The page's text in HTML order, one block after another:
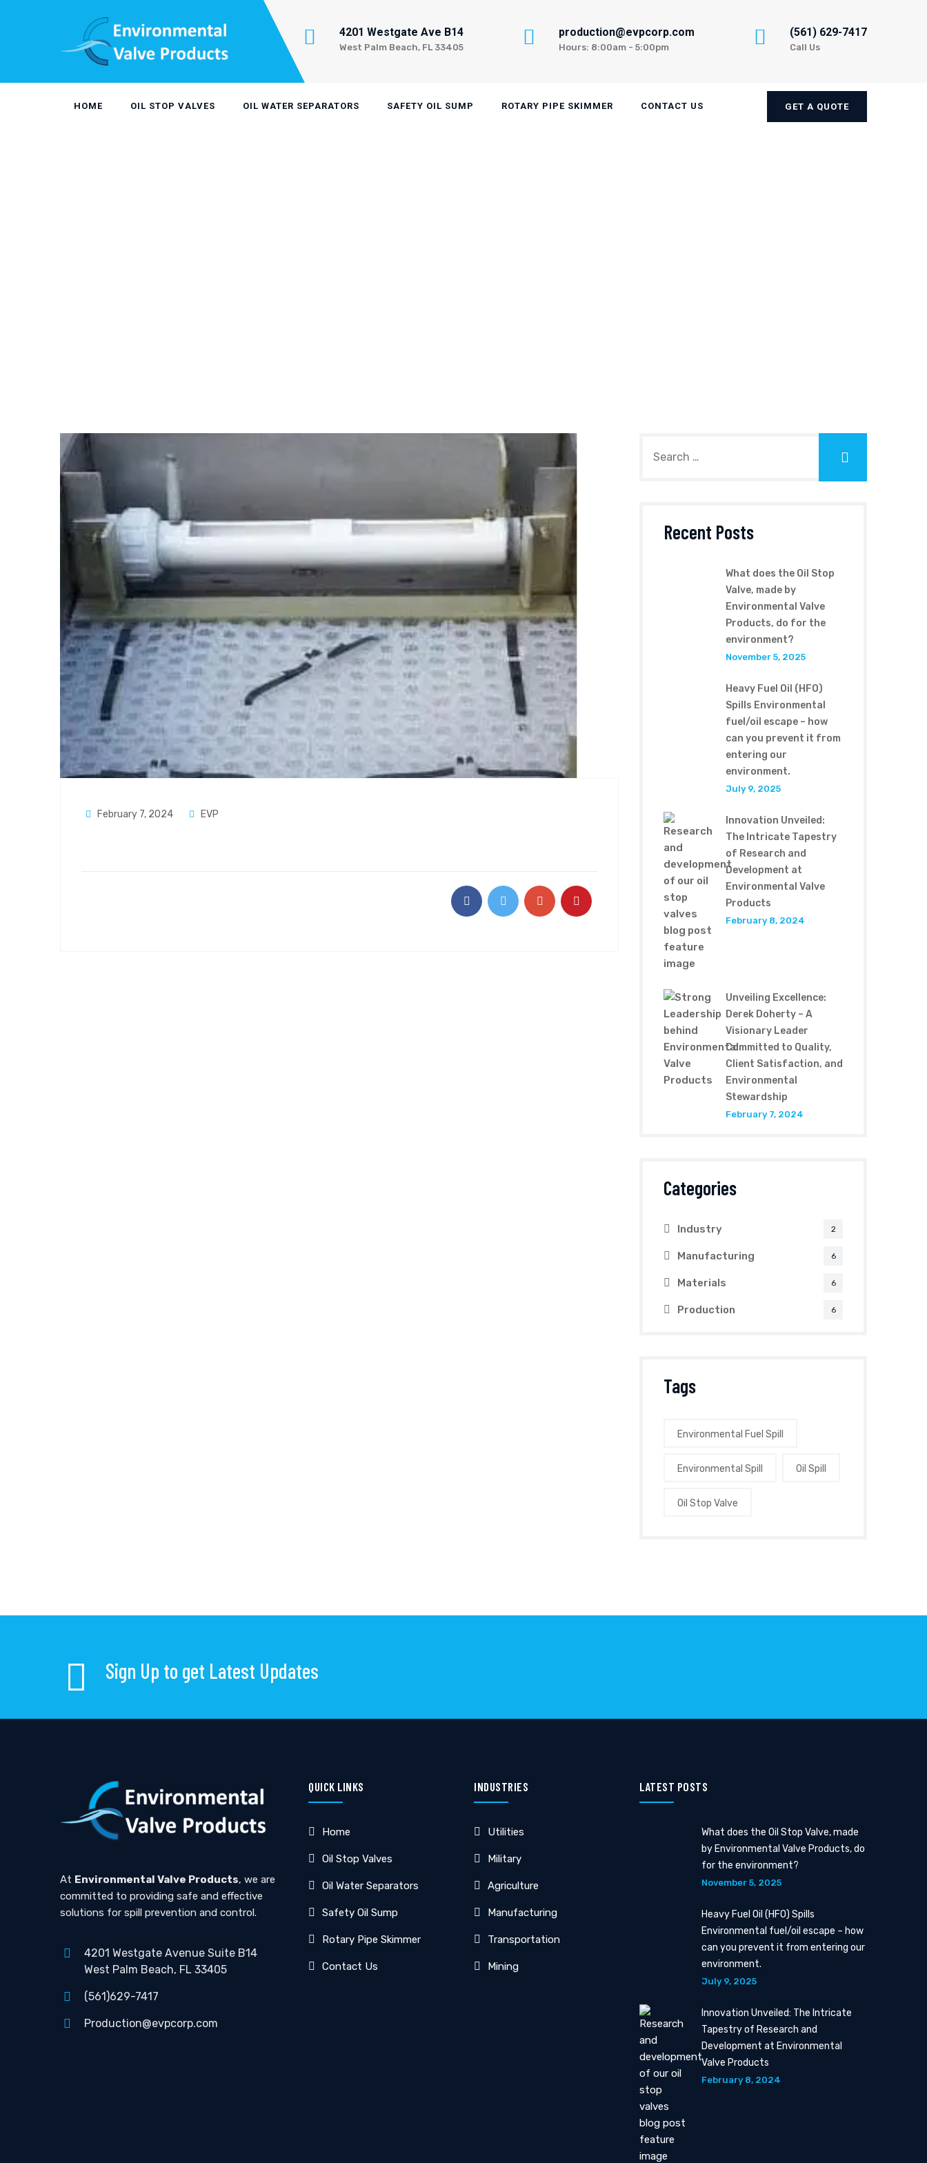
4201 Westgate Ave B14
West Palm Beach, FL 33405
production@evpcorp.com
Hours: 8:00am - 5:00pm
(561) 629-7417
Call Us
HOME OIL STOP VALVES OIL WATER SEPARATORS SAFETY OIL SUMP ROTARY PIPE SKIMMER CONTACT US GET A QUOTE
February 7, 2024 EVP
Recent Posts
What does the Oil Stop
Valve, made by
Environmental Valve
Products, do for the
environment?
November 5, 2025
Heavy Fuel Oil (HFO)
Spills Environmental
fuel/oil escape – how
can you prevent it from
entering our
environment.
July 9, 2025
Innovation Unveiled:
The Intricate Tapestry
of Research and
Development at
Environmental Valve
Products
February 8, 2024
Unveiling Excellence:
Derek Doherty – A
Visionary Leader
Committed to Quality,
Client Satisfaction, and
Environmental
Stewardship
February 7, 2024
Categories
Industry 2
Manufacturing 6
Materials 6
Production 6
Tags
Environmental Fuel Spill
Environmental Spill Oil Spill
Oil Stop Valve
Sign Up to get Latest Updates
At Environmental Valve Products, we are
committed to providing safe and effective
solutions for spill prevention and control.
4201 Westgate Avenue Suite B14
West Palm Beach, FL 33405
(561)629-7417
Production@evpcorp.com
QUICK LINKS
Home
Oil Stop Valves
Oil Water Separators
Safety Oil Sump
Rotary Pipe Skimmer
Contact Us
INDUSTRIES
Utilities
Military
Agriculture
Manufacturing
Transportation
Mining
LATEST POSTS
What does the Oil Stop Valve, made
by Environmental Valve Products, do
for the environment?
November 5, 2025
Heavy Fuel Oil (HFO) Spills
Environmental fuel/oil escape – how
can you prevent it from entering our
environment.
July 9, 2025
Innovation Unveiled: The Intricate
Tapestry of Research and
Development at Environmental
Valve Products
February 8, 2024